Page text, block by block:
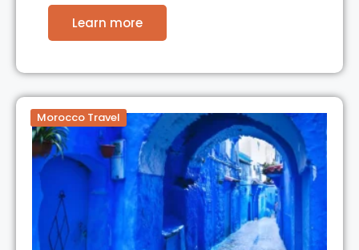
Learn more
Morocco Travel